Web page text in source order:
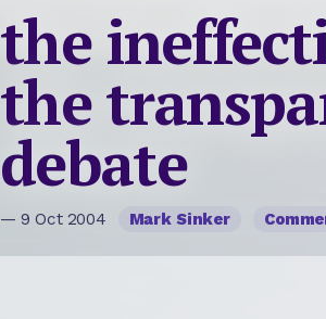
the
the
debate
— 9 Oct 2004 Mark Sinker